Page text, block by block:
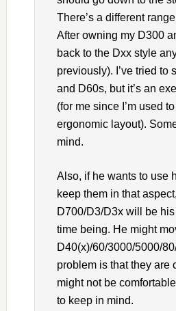
There’s a different
After owning my D300
back to the Dxx style
previously). I’ve tried to
and D60s, but it’s an
(for me since I’m used
ergonomic layout).
mind.
Also, if he wants to use
keep them in that
D700/D3/D3x will be
time being. He might
D40(x)/60/3000/5000/
problem is that they are
might not be
to keep in mind.